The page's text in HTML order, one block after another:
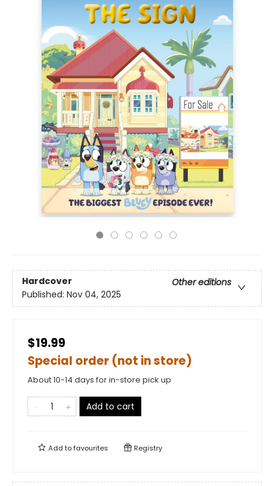
Hardcover
Other editions
Published: Nov 04, 2025
$19.99
Special order (not in store)
About 10-14 days for in-store pick up
Add to cart
Add tofavourites Registry